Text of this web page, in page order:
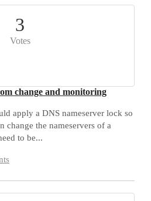
3
Votes
change and monitoring
apply a DNS nameserver lock so
change the nameservers of a
to be...